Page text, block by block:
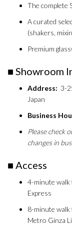
The complete
A curated
(shakers,
Premium
■ Showroom
Address: 3-
Japan
Business
Please check
changes in
■ Access
4-minute walk
Express
8-minute walk
Metro Ginza